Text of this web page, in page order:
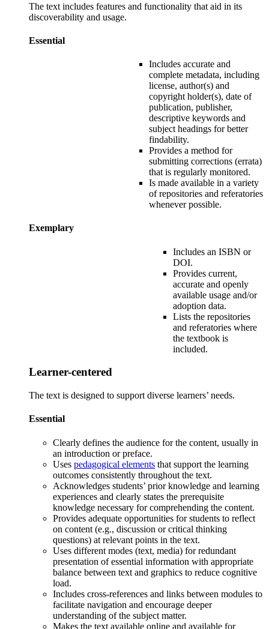
The text includes features and functionality that aid in its
discoverability and usage.
Essential
Includes accurate and
complete metadata, including
license, author(s) and
copyright holder(s), date of
publication, publisher,
descriptive keywords and
subject headings forbetter
findability.
Provides a method for
submitting corrections (errata)
that is regularly monitored.
Is made available in a variety
of repositories and referatories
whenever possible.
Exemplary
Includes an ISBN or
DOI.
Provides current,
accurate and openly
available usage and/or
adoption data.
Lists the repositories
and referatories where
the textbook is
included.
Learner-centered
The text is designed to support diverse learners’ needs.
Essential
Clearly defines the audience for the content, usually in
an introduction or preface.
Uses pedagogical elements that support the learning
outcomes consistently throughout the text.
Acknowledges students’ prior knowledge and learning
experiences and clearly states the prerequisite
knowledge necessary for comprehending the content.
Provides adequate opportunities for students to reflect
on content (e.g., discussion or critical thinking
questions) at relevant points in the text.
Uses different modes (text, media) for redundant
presentation of essential information with appropriate
balance between text and graphics to reduce cognitive
load.
Includes cross-references and links between modules to
facilitate navigation and encourage deeper
understanding of the subject matter.
Makes the text available online and available for